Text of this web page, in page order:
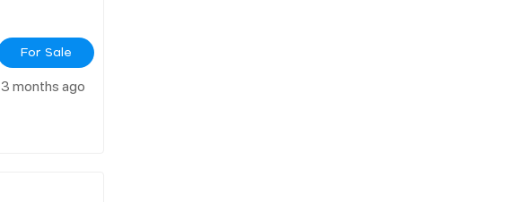
For Sale
3 months ago